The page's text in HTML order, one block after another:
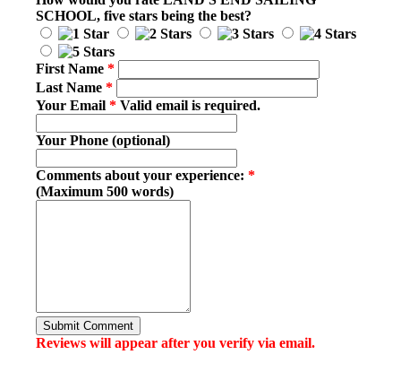
SCHOOL, five stars being the best?
First Name *
Last Name *
Your Email * Valid email is required.
Your Phone (optional)
Comments about your experience: *
(Maximum 500 words)
Submit Comment
Reviews will appear after you verify via email.